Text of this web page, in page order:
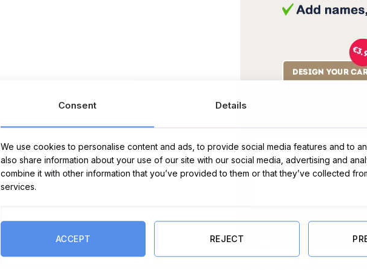
ADD TO CART
Consent Details
We use cookies to personalise content and ads, to provide social media features and to
also share information about your use of our site with our social media, advertising and
combine it with other information that you’ve provided to them or that they’ve collected
services.
ACCEPT REJECT